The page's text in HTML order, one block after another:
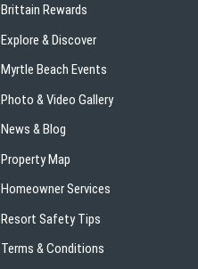
Brittain Rewards
Explore & Discover
Myrtle Beach Events
Photo & Video Gallery
News & Blog
Property Map
Homeowner Services
Resort Safety Tips
Terms & Conditions